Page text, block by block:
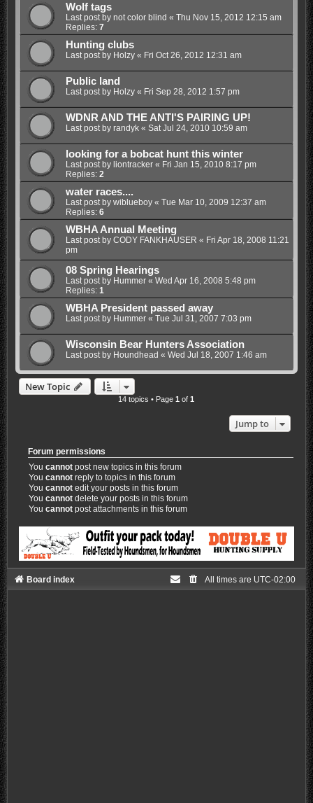
Wolf tags
Last post by not color blind « Thu Nov 15, 2012 12:15 am
Replies: 7
Hunting clubs
Last post by Holzy« Fri Oct 26, 2012 12:31 am
Public land
Last post by Holzy« Fri Sep 28, 2012 1:57 pm
WDNR AND THE ANTI'S PAIRING UP!
Last post by randyk« Sat Jul 24, 2010 10:59 am
looking for a bobcat hunt this winter
Last post by liontracker« Fri Jan 15, 2010 8:17 pm
Replies: 2
water races....
Last post by wiblueboy« Tue Mar 10, 2009 12:37 am
Replies: 6
WBHA Annual Meeting
Last post by CODY FANKHAUSER « Fri Apr 18, 2008 11:21
pm
08 Spring Hearings
Last post by Hummer« Wed Apr 16, 2008 5:48 pm
Replies: 1
WBHA President passed away
Last post by Hummer« Tue Jul 31, 2007 7:03 pm
Wisconsin Bear Hunters Association
Last post by Houndhead « Wed Jul 18, 2007 1:46 am
New Topic
14 topics • Page1 of1
Jump to
Forum permissions
Youcannot post new topics in this forum
Youcannot reply to topics in this forum
Youcannot edit your posts in this forum
Youcannot delete your posts in this forum
Youcannot post attachments in this forum
Board index All times are UTC-02:00